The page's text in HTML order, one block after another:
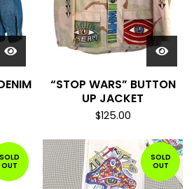
“STOP WARS” BUTTON
UP JACKET
$125.00
SOLD
OUT
SOLD
OUT